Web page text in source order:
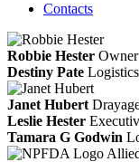
Contacts
Robbie Hester Owner
Destiny Pate
Janet Hubert
Leslie Hester
Tamara G Godwin